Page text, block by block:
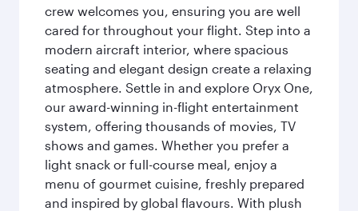
crew welcomes you, ensuring you are well
cared for throughout your flight. Step into a
modern aircraft interior, where spacious
seating and elegant design create a relaxing
atmosphere. Settle in and explore Oryx One,
our award-winning in-flight entertainment
system, offering thousands of movies, TV
shows and games. Whether you prefer a
light snack or full-course meal, enjoy a
menu of gourmet cuisine, freshly prepared
and inspired by global flavours. With plush